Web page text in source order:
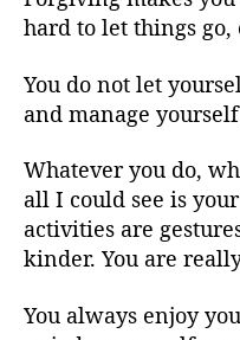
hard to let things go,
You do not let
and manage
Whatever you do,
all I could see is
activities are
kinder. You are
You always enjoy